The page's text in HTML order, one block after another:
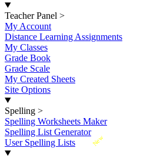
Teacher Panel >
My Account
Distance Learning Assignments
My Classes
Grade Book
Grade Scale
My Created Sheets
Site Options
Spelling >
Spelling Worksheets Maker
Spelling List Generator
New
User Spelling Lists